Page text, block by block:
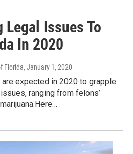
Legal Issues To
In 2020
Florida, January 1, 2020
expected in 2020 to grapple
ranging from felons’